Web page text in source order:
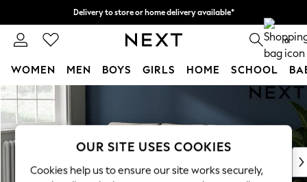
Skip to Main Content
Delivery to store or home delivery available*
Split the cost with pay in 3. Find out more 0
WOMEN MEN BOYS GIRLS HOME SCHOOL
For You
WOMEN
New In & Trending
New: This Week
Top Picks
OUR SITE USES COOKIES
Cookies help us to ensure our site works securely,